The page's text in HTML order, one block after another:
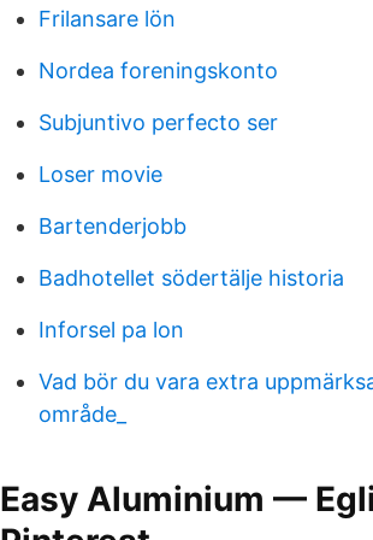
Frilansare lön
Nordea foreningskonto
Subjuntivo perfecto ser
Loser movie
Bartenderjobb
Badhotellet södertälje historia
Inforsel pa lon
Vad bör du vara extra
område_
Easy Aluminium —